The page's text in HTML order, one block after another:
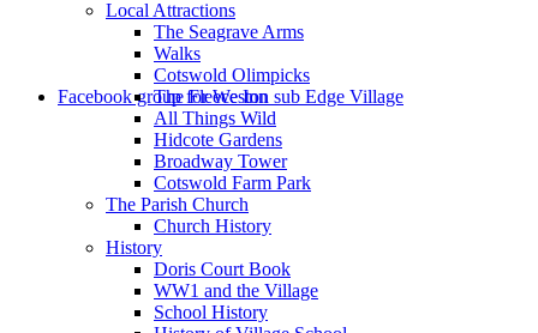
Facebook group for Weston sub Edge Village
Local Attractions
The Seagrave Arms
Walks
Cotswold Olimpicks
The Fleece Inn
All Things Wild
Hidcote Gardens
Broadway Tower
Cotswold Farm Park
The Parish Church
Church History
History
Doris Court Book
WW1 and the Village
School History